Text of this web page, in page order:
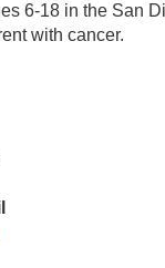
6-18 in the San
with cancer.